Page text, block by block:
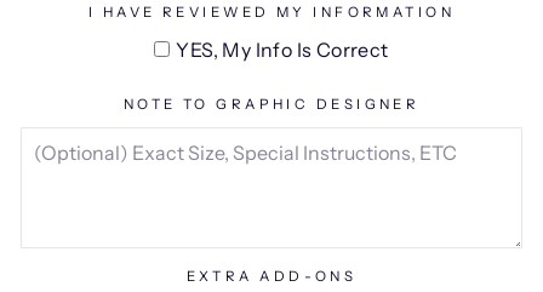
I HAVE REVIEWED MY INFORMATION
YES, My Info Is Correct
NOTE TO GRAPHIC DESIGNER
EXTRA ADD-ONS